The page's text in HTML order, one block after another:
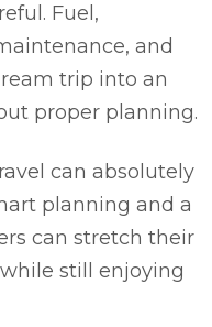
Fuel,
and
trip into an
proper planning.
can absolutely
planning and a
can stretch their
still enjoying